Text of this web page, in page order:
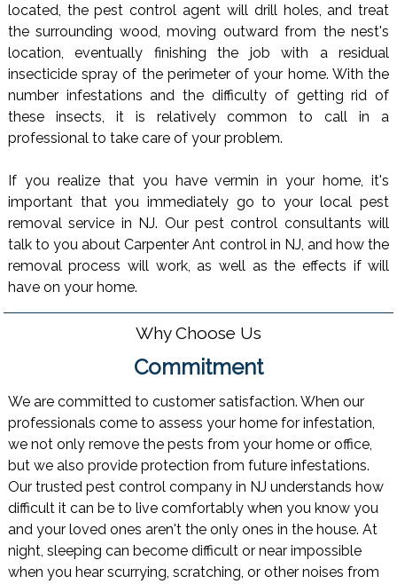
located, the pest control agent will drill holes, and treat
the surrounding wood, moving outward from the nest's
location, eventually finishing the job with a residual
insecticide spray of the perimeter of your home. With the
number infestations and the difficulty of getting rid of
these insects, it is relatively common to call in a
professional to take care of your problem.
If you realize that you have vermin in your home, it's
important that you immediately go to your local pest
removal service in NJ. Our pest control consultants will
talk to you about Carpenter Ant control in NJ, and how the
removal process will work, as well as the effects if will
have on your home.
Why Choose Us
Commitment
We are committed to customer satisfaction. When our
professionals come to assess your home for infestation,
we not only remove the pests from your home or office,
but we also provide protection from future infestations.
Our trusted pest control company in NJ understands how
difficult it can be to live comfortably when you know you
and your loved ones aren't the only ones in the house. At
night, sleeping can become difficult or near impossible
when you hear scurrying, scratching, or other noises from